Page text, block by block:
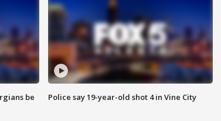
be
Police say 19-year-old shot 4 in Vine City